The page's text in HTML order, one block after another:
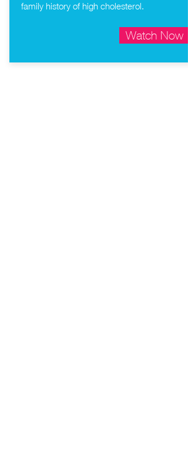
family history of high cholesterol.
Watch Now